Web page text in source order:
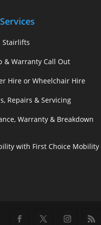
Stairlifts
& Warranty Call Out
Hire or Wheelchair Hire
Repairs & Servicing
Warranty & Breakdown
with First Choice Mobility